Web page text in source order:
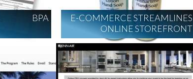
BPA
E-COMMERCE STREAMLINES
ONLINE STOREFRONT